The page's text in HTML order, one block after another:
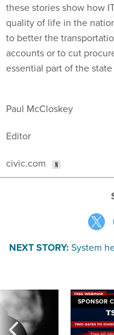
these stories show how
quality of life in the
to better the
accounts or to cut
essential part of the
System
SPONSOR